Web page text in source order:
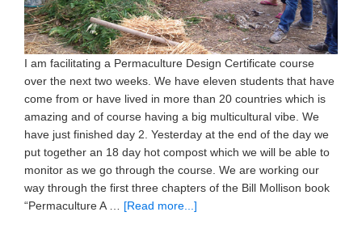
I am facilitating a Permaculture Design Certificate course
over the next two weeks. We have eleven students that have
come from or have lived in more than 20 countries which is
amazing and of course having a big multicultural vibe. We
have just finished day 2. Yesterday at the end of the day we
put together an 18 day hot compost which we will be able to
monitor as we go through the course. We are working our
way through the first three chapters of the Bill Mollison book
“Permaculture A … [Read more...]